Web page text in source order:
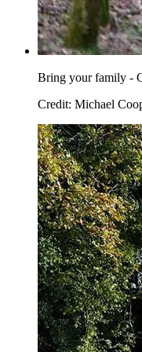
Bring your family -
Credit: Michael